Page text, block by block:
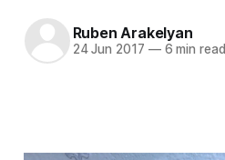
Ruben Arakelyan
24 Jun 2017 —6 min read